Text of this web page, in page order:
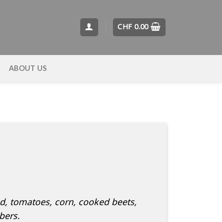
CHF 0.00
ABOUT US
tomatoes, corn, cooked beets,